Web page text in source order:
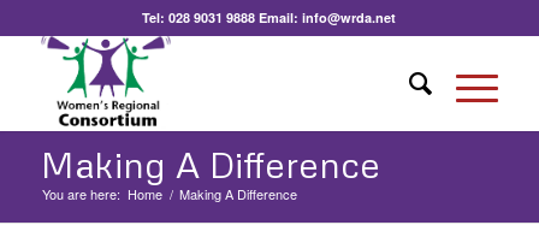
Tel:028 9031 9888 Email:info@wrda.net
Making A Difference
You are here: Home / Making A Difference